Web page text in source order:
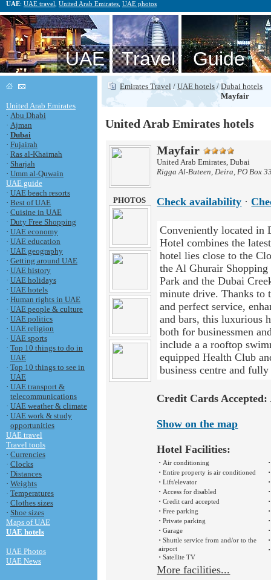
UAE: UAE travel United Arab Emirates UAE photos
UAE Travel Guide
United Arab Emirates
· Abu Dhabi
· Ajman
· Dubai
· Fujairah
· Ras al-Khaimah
· Sharjah
· Umm al-Quwain
UAE guide
· UAE beach resorts
· Best of UAE
· Cuisine in UAE
· Duty Free Shopping
· UAE economy
· UAE education
· UAE geography
· Getting around UAE
· UAE history
· UAE holidays
· UAE hotels
· Human rights in UAE
· UAE people & culture
· UAE politics
· UAE religion
· UAE sports
· Top 10 things to do in
UAE
· Top 10 things to see in
UAE
· UAE transport &
telecommunications
· UAE weather & climate
· UAE work & study
opportunities
UAE travel
Travel tools
· Currencies
· Clocks
· Distances
· Weights
· Temperatures
· Clothes sizes
· Shoe sizes
Maps of UAE
UAE hotels
UAE Photos
UAE News
Emirates Travel / UAE hotels / Dubai hotels
Mayfair
United Arab Emirates hotels
Mayfair
United Arab Emirates, Dubai
Rigga Al-Buteen, Deira, PO Box
PHOTOS Check availability ·
Conveniently located in
Hotel combines the
hotel lies close to the
the Al Ghurair
Park and the Dubai
minute drive. Thanks to
and perfect service,
and bars, this luxurious
both for businessmen
include a a rooftop
equipped Health Club
business centre and
Credit Cards Accepted:
Show on the map
Hotel Facilities:
· Air conditioning
· Entire property is air conditioned
· Lift/elevator
· Access for disabled
· Credit card accepted
· Free parking
· Private parking
· Garage
· Shuttle service from and/or to the
airport
· Satellite TV
·
·
·
·
·
·
·
·
·
·
More facilities...